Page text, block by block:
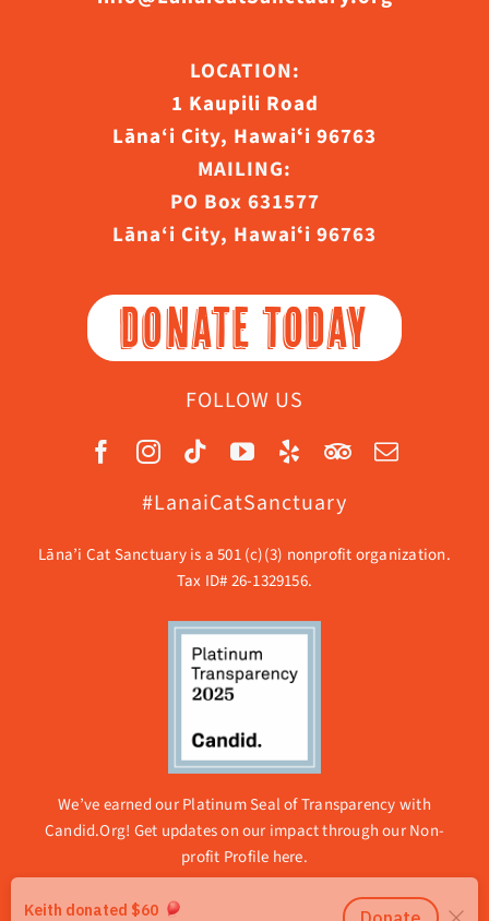
LOCATION:
1 Kaupili Road
Lāna‘i City, Hawaiʻi 96763
MAILING:
PO Box 631577
Lāna‘i City, Hawaiʻi 96763
DONATE TODAY
FOLLOW US
#LanaiCatSanctuary
Lāna’i Cat Sanctuary is a 501 (c)(3) nonprofit organization.
Tax ID# 26-1329156.
We’ve earned our Platinum Seal of Transparency with
Candid.Org! Get updates on our impact through ourNon-
profit Profile here.